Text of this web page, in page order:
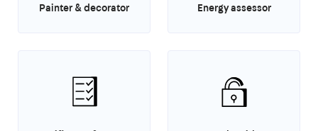
Painter & decorator Energy assessor